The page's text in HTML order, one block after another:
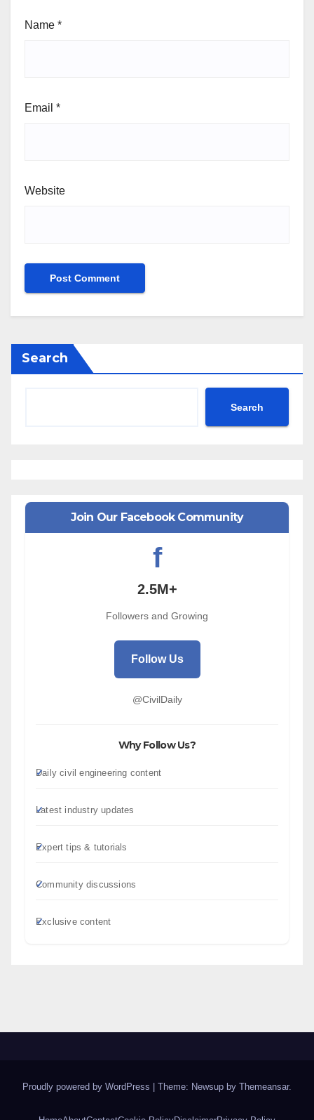
Name *
Email *
Website
Search
Search
Join Our Facebook Community
f
2.5M+
Followers and Growing
Follow Us
@CivilDaily
Why Follow Us?
Daily civil engineering content
Latest industry updates
Expert tips & tutorials
Community discussions
Exclusive content
Proudly powered by WordPress Theme: Newsup by Themeansar.